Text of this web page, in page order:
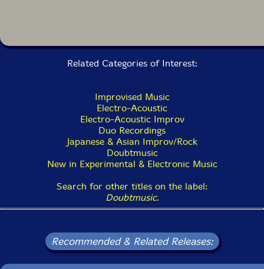
Related Categories of Interest:
Improvised Music
Electro-Acoustic
Electro-Acoustic Improv
Duo Recordings
Japanese & Asian Improv/Rock
Doubtmusic
New in Experimental & Electronic Music
Search for other titles on the label:
Doubtmusic.
Recommended & Related Releases: